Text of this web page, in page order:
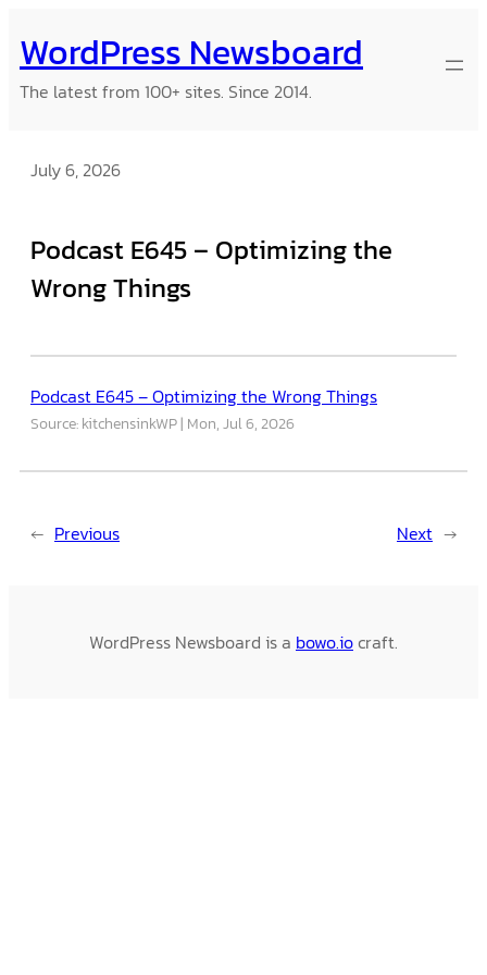
to
content
WordPress Newsboard
The latest from 100+ sites. Since 2014.
July 6, 2026
Podcast E645 – Optimizing the
Wrong Things
Podcast E645 – Optimizing the Wrong Things
Source: kitchensinkWP Mon, Jul 6, 2026
← Previous Next →
WordPress Newsboard is a bowo.iocraft.